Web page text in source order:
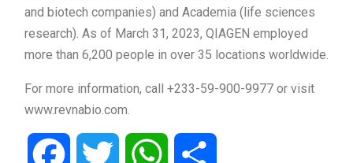
and biotech companies) and Academia (life sciences
research). As of March 31, 2023, QIAGEN employed
more than 6,200 people in over 35 locations worldwide.
For more information, call +233-59-900-9977 or visit
www.revnabio.com.
Facebook Twitter WhatsApp